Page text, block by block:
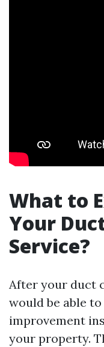
What to
Your
Service?
After your duct
would be able
improvement
your property.